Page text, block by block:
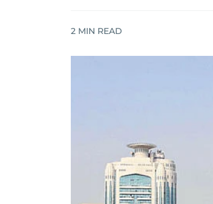
2 MIN READ